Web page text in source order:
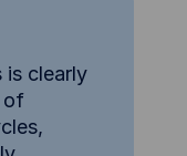
is clearly
of